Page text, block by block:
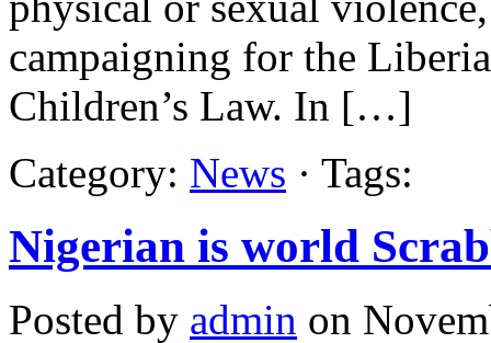
campaigning for the
Children’s Law. In […]
Category: News · Tags:
Nigerian is world
Posted by admin on